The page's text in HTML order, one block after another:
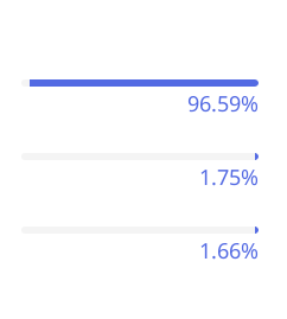
96.59%
1.75%
1.66%